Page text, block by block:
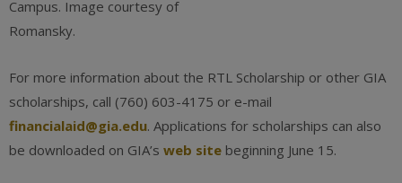
For more information about the RTL Scholarship or other GIA
scholarships, call (760) 603-4175 or e-mail
financialaid@gia.edu. Applications for scholarships can also
be downloaded on GIA’s web site beginning June 15.